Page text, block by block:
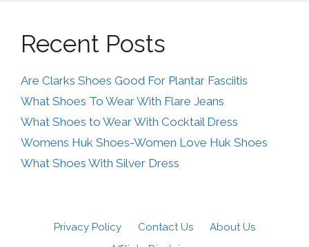
Recent Posts
Are Clarks Shoes Good For Plantar Fasciitis
What Shoes To Wear With Flare Jeans
What Shoes to Wear With Cocktail Dress
Womens Huk Shoes-Women Love Huk Shoes
What Shoes With Silver Dress
Privacy Policy Contact Us
About Us